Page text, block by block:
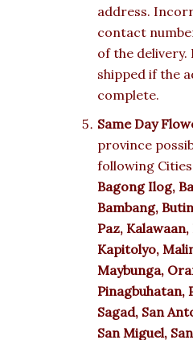
address.
contact
of the
shipped if the
complete.
Same Day
province
following
Bagong Ilog,
Bambang,
Paz,
Kapitolyo,
Maybunga,
Pinagbuhatan,
Sagad, San
San Miguel,